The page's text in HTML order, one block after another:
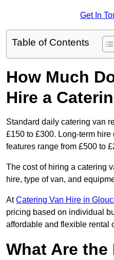
Get In
Table of Contents
How Much
Hire a
Standard daily catering van
£150 to £300. Long-term hire
features range from £500 to
The cost of hiring a catering
hire, type of van, and
AtCatering Van Hire in
pricing based on individual
affordable and flexible rental
What Are